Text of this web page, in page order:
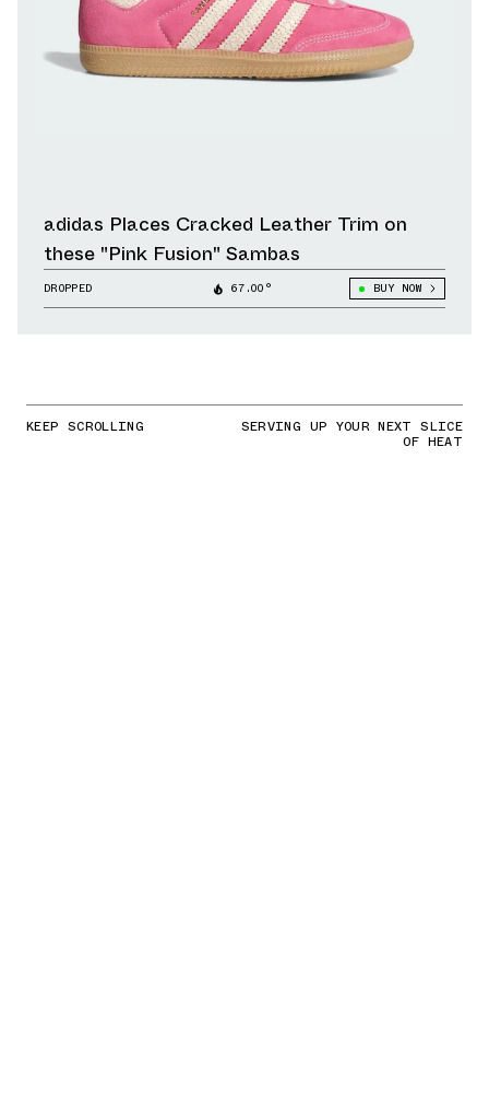
adidas Places Cracked Leather Trim on
these "Pink Fusion" Sambas
DROPPED 67.00° BUY NOW
KEEP SCROLLING SERVING UP YOUR NEXT SLICE
OF HEAT